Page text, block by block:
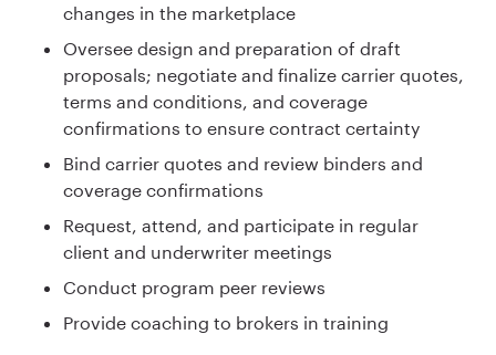
changes in the marketplace
Oversee design and preparation of draft
proposals; negotiate and finalize carrier quotes,
terms and conditions, and coverage
confirmations to ensure contract certainty
Bind carrier quotes and review binders and
coverage confirmations
Request, attend, and participate in regular
client and underwriter meetings
Conduct program peer reviews
Provide coaching to brokers in training